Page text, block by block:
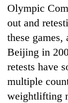
Olympic
out and
these
Beijing in
retests have
multiple
weightlifting